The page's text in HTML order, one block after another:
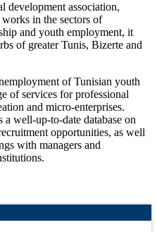
development association,
works in the sectors of
and youth employment, it
of greater Tunis, Bizerte and
of Tunisian youth
of services for professional
and micro-enterprises.
well-up-to-date database on
opportunities, as well
with managers and